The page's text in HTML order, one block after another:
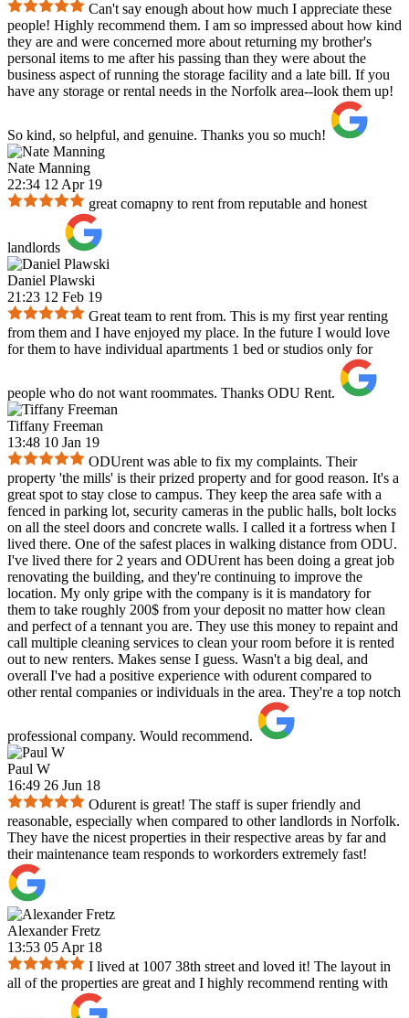
Can't say enough about how much I appreciate these
people! Highly recommend them. I am so impressed about how kind
they are and were concerned more about returning my brother's
personal items to me after his passing than they were about the
business aspect of running the storage facility and a late bill. If you
have any storage or rental needs in the Norfolk area--look them up!
So kind, so helpful, and genuine. Thanks you so much!
Nate Manning
22:34 12 Apr 19
great comapny to rent from reputable and honest
landlords
Daniel Plawski
21:23 12 Feb 19
Great team to rent from. This is my first year renting
from them and I have enjoyed my place. In the future I would love
for them to have individual apartments 1 bed or studios only for
people who do not want roommates. Thanks ODU Rent.
Tiffany Freeman
13:48 10 Jan 19
ODUrent was able to fix my complaints. Their
property 'the mills' is their prized property and for good reason. It's a
great spot to stay close to campus. They keep the area safe with a
fenced in parking lot, security cameras in the public halls, bolt locks
on all the steel doors and concrete walls. I called it a fortress when I
lived there. One of the safest places in walking distance from ODU.
I've lived there for 2 years and ODUrent has been doing a great job
renovating the building, and they're continuing to improve the
location. My only gripe with the company is it is mandatory for
them to take roughly 200$ from your deposit no matter how clean
and perfect of a tennant you are. They use this money to repaint and
call multiple cleaning services to clean your room before it is rented
out to new renters. Makes sense I guess. Wasn't a big deal, and
overall I've had a positive experience with odurent compared to
other rental companies or individuals in the area. They're a top notch
professional company. Would recommend.
Paul W
16:49 26 Jun 18
Odurent is great! The staff is super friendly and
reasonable, especially when compared to other landlords in Norfolk.
They have the nicest properties in their respective areas by far and
their maintenance team responds to workorders extremely fast!
Alexander Fretz
13:53 05 Apr 18
I lived at 1007 38th street and loved it! The layout in
all of the properties are great and I highly recommend renting with